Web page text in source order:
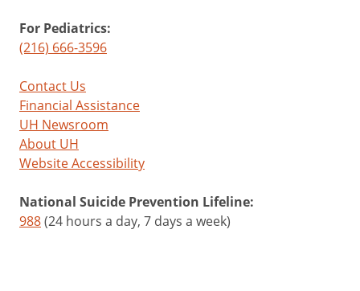
For Pediatrics:
(216) 666-3596
Contact Us
Financial Assistance
UH Newsroom
About UH
Website Accessibility
National Suicide Prevention Lifeline:
988(24 hours a day, 7 days a week)